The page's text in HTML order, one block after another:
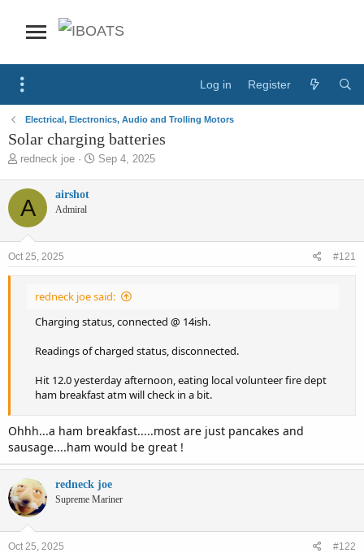
Log in Register
Electrical, Electronics, Audio and Trolling Motors
Solar charging batteries
T
r
e
a
d
s
t
redneck joe
S
a
Sep 4, 2025
A airshot
Admiral
Oct 25, 2025 #121
redneck joe said:
Charging status, connected @ 14ish.
Readings of charged status, disconnected.
Hit 12.0 yesterday afternoon, eating local volunteer fire dept
ham breakfast atm will check in a bit.
Ohhh...a ham breakfast.....most are just pancakes and
sausage....ham would be great !
redneck joe
Supreme Mariner
Oct 25, 2025 #122